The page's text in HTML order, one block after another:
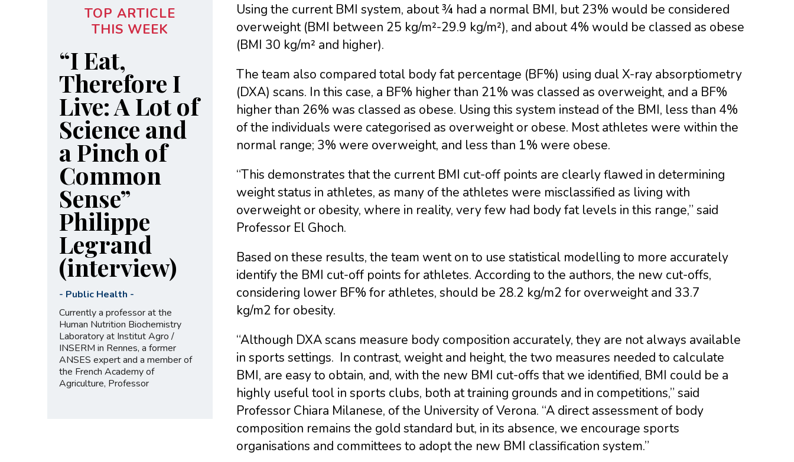
Using the current BMI system, about ¾ had a normal BMI, but 23% would be considered
overweight (BMI between 25 kg/m²-29.9 kg/m²), and about 4% would be classed as obese
(BMI 30 kg/m² and higher).
The team also compared total body fat percentage (BF%) using dual X-ray absorptiometry
(DXA) scans. In this case, a BF% higher than 21% was classed as overweight, and a BF%
higher than 26% was classed as obese. Using this system instead of the BMI, less than 4%
of the individuals were categorised as overweight or obese. Most athletes were within the
normal range; 3% were overweight, and less than 1% were obese.
“This demonstrates that the current BMI cut-off points are clearly flawed in determining
weight status in athletes, as many of the athletes were misclassified as living with
overweight or obesity, where in reality, very few had body fat levels in this range,” said
Professor El Ghoch.
Based on these results, the team went on to use statistical modelling to more accurately
identify the BMI cut-off points for athletes. According to the authors, the new cut-offs,
considering lower BF% for athletes, should be 28.2 kg/m2 for overweight and 33.7
kg/m2 for obesity.
“Although DXA scans measure body composition accurately, they are not always available
in sports settings. In contrast, weight and height, the two measures needed to calculate
BMI, are easy to obtain, and, with the new BMI cut-offs that we identified, BMI could be a
highly useful tool in sports clubs, both at training grounds and in competitions,” said
Professor Chiara Milanese, of the University of Verona. “A direct assessment of body
composition remains the gold standard but, in its absence, we encourage sports
organisations and committees to adopt the new BMI classification system.”
TOP ARTICLE
THIS WEEK
“I Eat,
Therefore I
Live: A Lot of
Science and
a Pinch of
Common
Sense”
Philippe
Legrand
(interview)
- Public Health -
Currently a professor at the
Human Nutrition Biochemistry
Laboratory at Institut Agro /
INSERM in Rennes, a former
ANSES expert and a member of
the French Academy of
Agriculture, Professor